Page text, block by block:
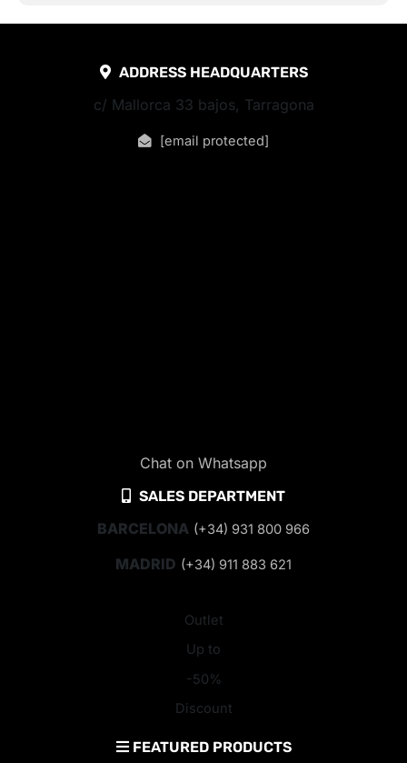
ADDRESS HEADQUARTERS
c/ Mallorca 33 bajos, Tarragona
[email protected]
Chat on Whatsapp
SALES DEPARTMENT
BARCELONA (+34) 931 800 966
MADRID (+34) 911 883 621
Outlet
Up to
-50%
Discount
FEATURED PRODUCTS